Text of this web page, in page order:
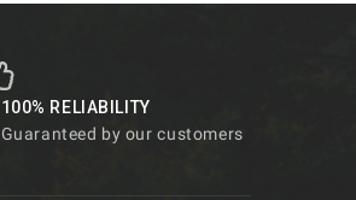
100% RELIABILITY
Guaranteed by our customers